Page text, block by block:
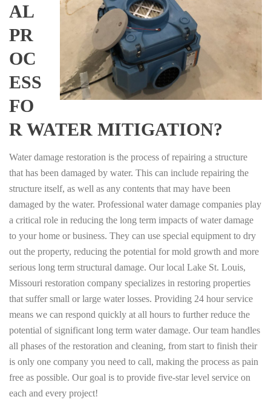
AL
PR
OC
ESS
FO
R WATER MITIGATION?
Water damage restoration is the process of repairing a structure
that has been damaged by water. This can include repairing the
structure itself, as well as any contents that may have been
damaged by the water. Professional water damage companies play
a critical role in reducing the long term impacts of water damage
to your home or business. They can use special equipment to dry
out the property, reducing the potential for mold growth and more
serious long term structural damage. Our local Lake St. Louis,
Missouri restoration company specializes in restoring properties
that suffer small or large water losses. Providing 24 hour service
means we can respond quickly at all hours to further reduce the
potential of significant long term water damage. Our team handles
all phases of the restoration and cleaning, from start to finish their
is only one company you need to call, making the process as pain
free as possible. Our goal is to provide five-star level service on
each and every project!